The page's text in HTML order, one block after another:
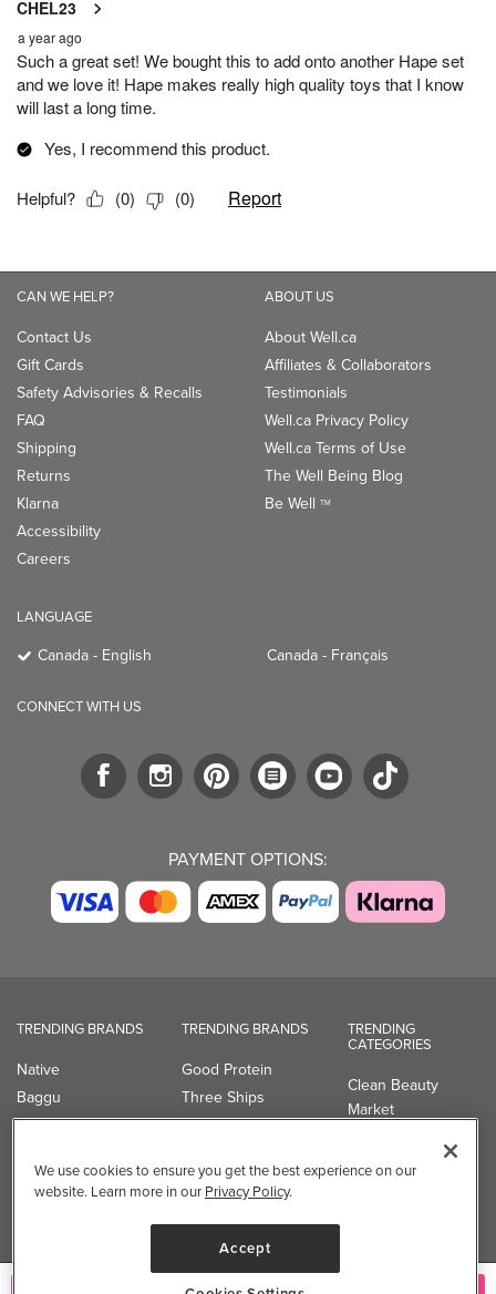
CAN WE HELP?
Contact Us
Gift Cards
Safety Advisories & Recalls
FAQ
Shipping
Returns
Klarna
Accessibility
Careers
ABOUT US
About Well.ca
Affiliates & Collaborators
Testimonials
Well.ca Privacy Policy
Well.ca Terms of Use
The Well Being Blog
Be Well TM
LANGUAGE
Canada - English Canada - Français
CONNECT WITH US
PAYMENT OPTIONS:
TRENDING BRANDS
Native
Baggu
Owala
Organika
TRENDING BRANDS
Good Protein
Three Ships
UPPAbaby
Shop All Brands
TRENDING
CATEGORIES
Clean Beauty
Market
Professional
We use cookies to ensure you get the best experience on our
website. Learn more in our Privacy Policy.
Accept